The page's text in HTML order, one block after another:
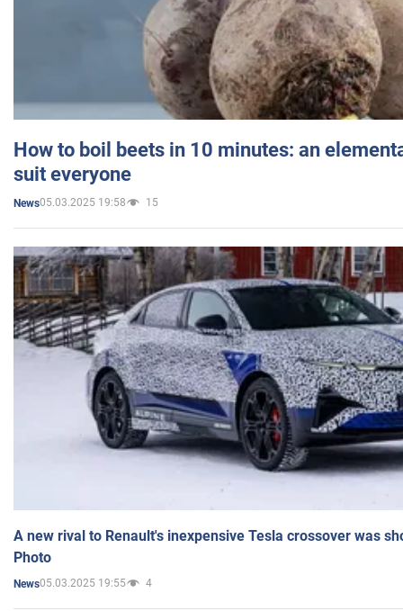
How to boil beets in 10 minutes: an
suit everyone
News05.03.2025 19:58 15
A new rival to Renault's inexpensive Tesla crossover was
Photo
News05.03.2025 19:55 4